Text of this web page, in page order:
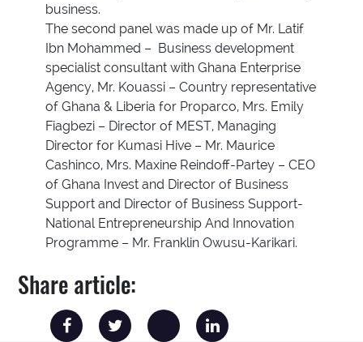
business.
The second panel was made up of Mr. Latif
Ibn Mohammed – Business development
specialist consultant with Ghana Enterprise
Agency, Mr. Kouassi – Country representative
of Ghana & Liberia for Proparco, Mrs. Emily
Fiagbezi – Director of MEST, Managing
Director for Kumasi Hive – Mr. Maurice
Cashinco, Mrs. Maxine Reindoff-Partey – CEO
of Ghana Invest and Director of Business
Support and Director of Business Support-
National Entrepreneurship And Innovation
Programme – Mr. Franklin Owusu-Karikari.
Share article: